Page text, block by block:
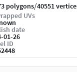
polygons/40551
UVs
date
01-26
ID